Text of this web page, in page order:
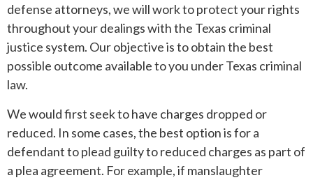
defense attorneys, we will work to protect your rights
throughout your dealings with the Texas criminal
justice system. Our objective is to obtain the best
possible outcome available to you under Texas criminal
law.
We would first seek to have charges dropped or
reduced. In some cases, the best option is for a
defendant to plead guilty to reduced charges as part of
a plea agreement. For example, if manslaughter